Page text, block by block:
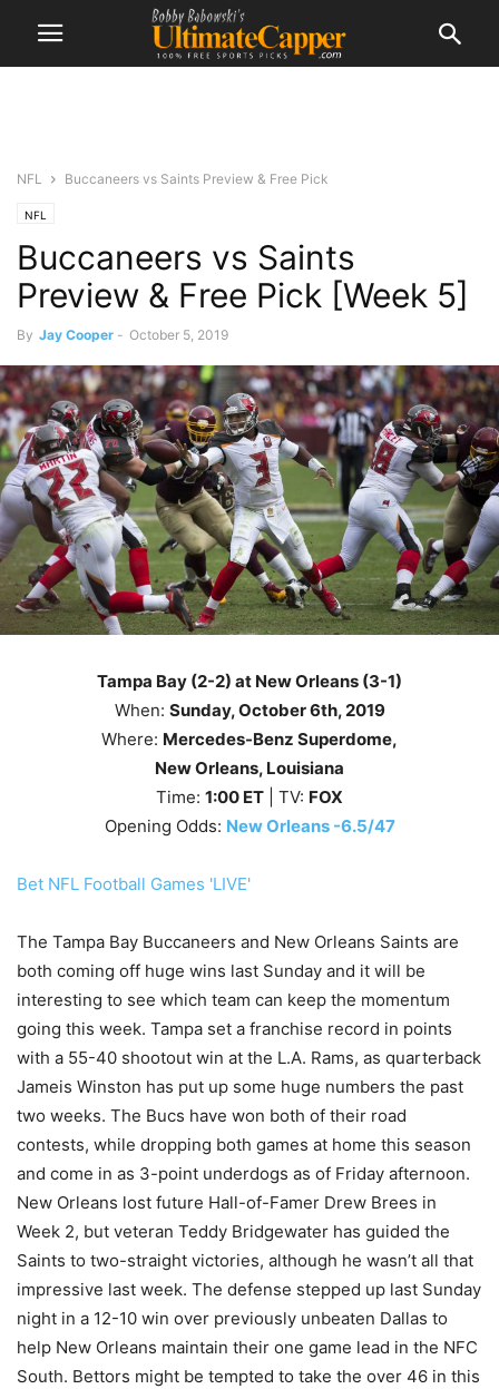
NFL Buccaneers vs Saints Preview & Free Pick
NFL
Buccaneers vs Saints
Preview & Free Pick [Week 5]
By Jay Cooper - October 5, 2019
Tampa Bay (2-2) at New Orleans (3-1)
When: Sunday, October 6th, 2019
Where: Mercedes-Benz Superdome,
New Orleans, Louisiana
Time: 1:00 ET | TV: FOX
Opening Odds: New Orleans -6.5/47
Bet NFL Football Games 'LIVE'
The Tampa Bay Buccaneers and New Orleans Saints are
both coming off huge wins last Sunday and it will be
interesting to see which team can keep the momentum
going this week. Tampa set a franchise record in points
with a 55-40 shootout win at the L.A. Rams, as quarterback
Jameis Winston has put up some huge numbers the past
two weeks. The Bucs have won both of their road
contests, while dropping both games at home this season
and come in as 3-point underdogs as of Friday afternoon.
New Orleans lost future Hall-of-Famer Drew Brees in
Week 2, but veteran Teddy Bridgewater has guided the
Saints to two-straight victories, although he wasn’t all that
impressive last week. The defense stepped up last Sunday
night in a 12-10 win over previously unbeaten Dallas to
help New Orleans maintain their one game lead in the NFC
South. Bettors might be tempted to take the over 46 in this